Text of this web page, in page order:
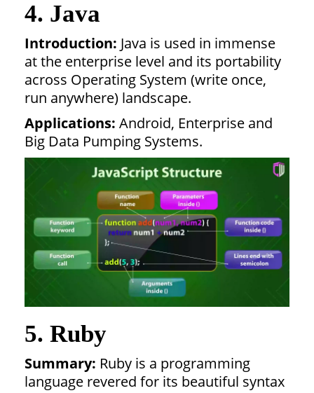
4. Java
Introduction: Java is used in immense
at the enterprise level and its portability
across Operating System (write once,
run anywhere) landscape.
Applications: Android, Enterprise and
Big Data Pumping Systems.
5. Ruby
Summary: Ruby is a programming
language revered for its beautiful syntax